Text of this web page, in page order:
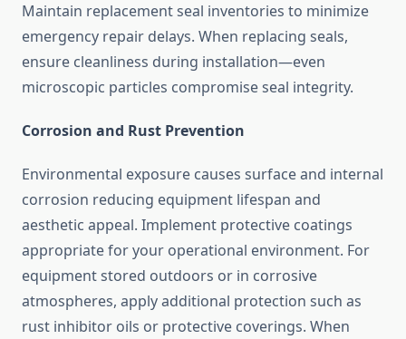
Maintain replacement seal inventories to minimize
emergency repair delays. When replacing seals,
ensure cleanliness during installation—even
microscopic particles compromise seal integrity.
Corrosion and Rust Prevention
Environmental exposure causes surface and internal
corrosion reducing equipment lifespan and
aesthetic appeal. Implement protective coatings
appropriate for your operational environment. For
equipment stored outdoors or in corrosive
atmospheres, apply additional protection such as
rust inhibitor oils or protective coverings. When